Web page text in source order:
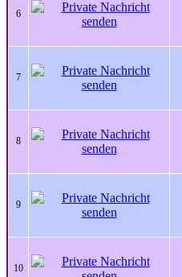
6
7
8
9
10